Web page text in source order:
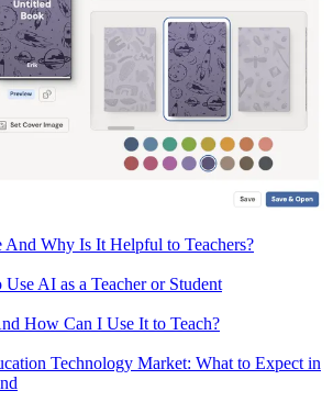
And Why Is It Helpful to Teachers?
AI as a Teacher or Student
How Can I Use It to Teach?
Technology Market: What to Expect in